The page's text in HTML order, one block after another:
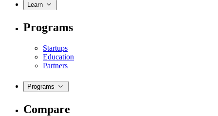
Learn
Programs
Startups
Education
Partners
Programs
Compare